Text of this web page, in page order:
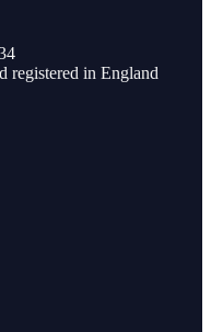
registered in England